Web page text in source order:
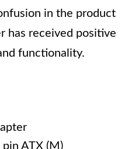
in the product
has received positive
functionality.
ATX (M)